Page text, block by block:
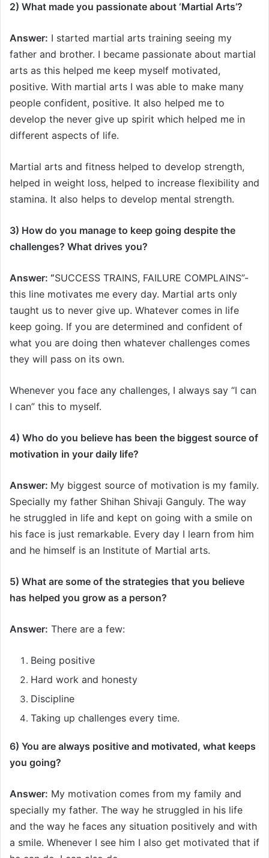
2) What made you passionate about ‘Martial Arts’?
Answer: I started martial arts training seeing my
father and brother. I became passionate about martial
arts as this helped me keep myself motivated,
positive. With martial arts I was able to make many
people confident, positive. It also helped me to
develop the never give up spirit which helped me in
different aspects of life.
Martial arts and fitness helped to develop strength,
helped in weight loss, helped to increase flexibility and
stamina. It also helps to develop mental strength.
3) How do you manage to keep going despite the
challenges? What drives you?
Answer: “SUCCESS TRAINS, FAILURE COMPLAINS”-
this line motivates me every day. Martial arts only
taught us to never give up. Whatever comes in life
keep going. If you are determined and confident of
what you are doing then whatever challenges comes
they will pass on its own.
Whenever you face any challenges, I always say “I can
I can” this to myself.
4) Who do you believe has been the biggest source of
motivation in your daily life?
Answer: My biggest source of motivation is my family.
Specially my father Shihan Shivaji Ganguly. The way
he struggled in life and kept on going with a smile on
his face is just remarkable. Every day I learn from him
and he himself is an Institute of Martial arts.
5) What are some of the strategies that you believe
has helped you grow as a person?
Answer: There are a few:
Being positive
Hard work and honesty
Discipline
Taking up challenges every time.
6) You are always positive and motivated, what keeps
you going?
Answer: My motivation comes from my family and
specially my father. The way he struggled in his life
and the way he faces any situation positively and with
a smile. Whenever I see him I also get motivated that if